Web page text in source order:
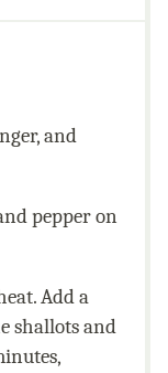
and
pepper on
Add a
shallots and